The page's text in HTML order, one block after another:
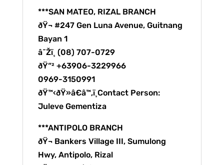
***SAN MATEO, RIZAL BRANCH
ðŸ¬ #247 Gen Luna Avenue, Guitnang
Bayan 1
â˜Žï¸ (08) 707-0729
ðŸ“² +63906-3229966
0969-3150991
ðŸ™‹ðŸ»â€â™‚ï¸Contact Person:
Juleve Gementiza
***ANTIPOLO BRANCH
ðŸ¬ Bankers Village III, Sumulong
Hwy, Antipolo, Rizal